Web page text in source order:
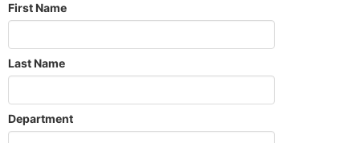
First Name
Last Name
Department